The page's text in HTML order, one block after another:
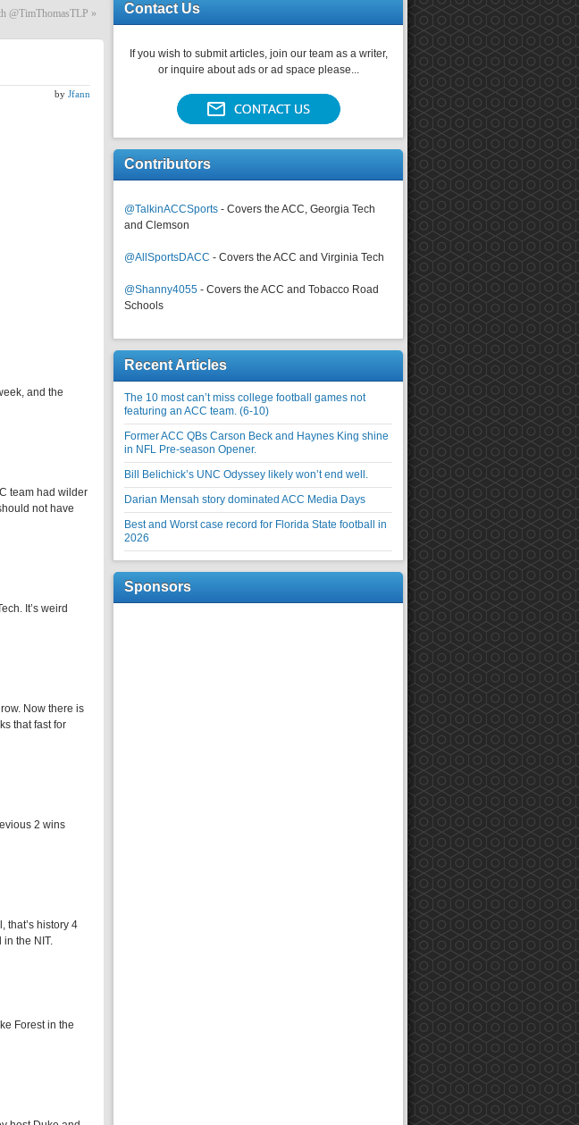
@TimThomasTLP »
by Jfann
and the
team had wilder
not have
It’s weird
Now there is
that fast for
2 wins
that’s history 4
in the NIT.
Forest in the
Contact Us
If you wish to submit articles, join our team as a writer,
or inquire about ads or ad space please...
Contributors
@TalkinACCSports - Covers the ACC, Georgia Tech
and Clemson
@AllSportsDACC - Covers the ACC and Virginia Tech
@Shanny4055 - Covers the ACC and Tobacco Road
Schools
Recent Articles
The 10 most can’t miss college football games not
featuring an ACC team. (6-10)
Former ACC QBs Carson Beck and Haynes King shine
in NFL Pre-season Opener.
Bill Belichick’s UNC Odyssey likely won’t end well.
Darian Mensah story dominated ACC Media Days
Best and Worst case record for Florida State football in
2026
Sponsors